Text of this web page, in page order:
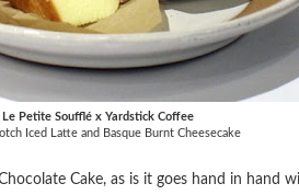
Le Petite Soufflé x Yardstick Coffee
Iced Latte and Basque Burnt Cheesecake
Cake, as is it goes hand in hand